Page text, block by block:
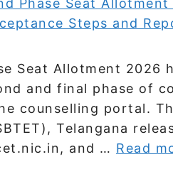
Seat Allotment
and final phase of
counselling portal.
Telangana
and … Read